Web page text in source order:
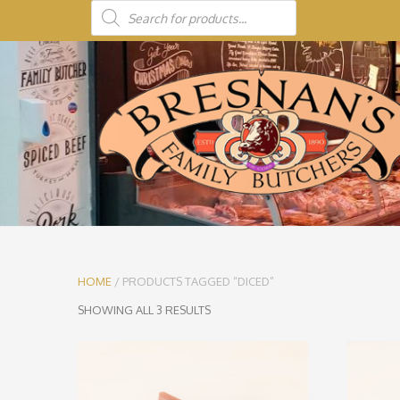
HOME / PRODUCTS TAGGED “DICED”
SHOWING ALL 3 RESULTS